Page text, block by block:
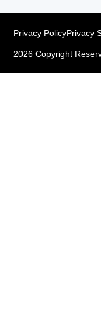
Privacy PolicyPrivacy
2026 Copyright